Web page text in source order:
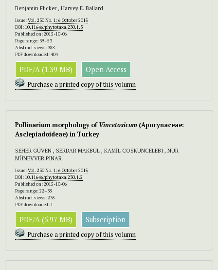
Benjamin Flicker , Harvey E. Ballard
Issue:Vol. 230 No. 1: 6 October 2015
DOI: 10.11646/phytotaxa.230.1.3
Published on: 2015-10-06
Page range: 39–53
Abstract views: 388
PDF downloaded: 404
PDF/A (1.39 MB) Open Access
Purchase a printed copy of this volumn
Pollinarium morphology ofVincetoxicum (Apocynaceae:
Asclepiadoideae) in Turkey
SEHER GÜVEN , SERDAR MAKBUL , KAMİL COSKUNCELEBI , NUR
MÜNEVVER PINAR
Issue:Vol. 230 No. 1: 6 October 2015
DOI: 10.11646/phytotaxa.230.1.2
Published on: 2015-10-06
Page range: 22–38
Abstract views: 235
PDF downloaded: 1
PDF/A (5.97 MB) Subscription
Purchase a printed copy of this volumn